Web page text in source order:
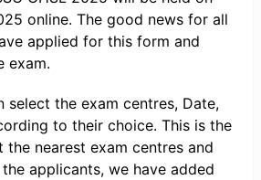
online. The good news for all
applied for this form and
exam.
select the exam centres, Date,
to their choice. This is the
nearest exam centres and
applicants, we have added